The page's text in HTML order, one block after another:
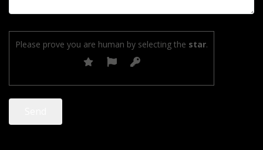
Please prove you are human by selecting the star.